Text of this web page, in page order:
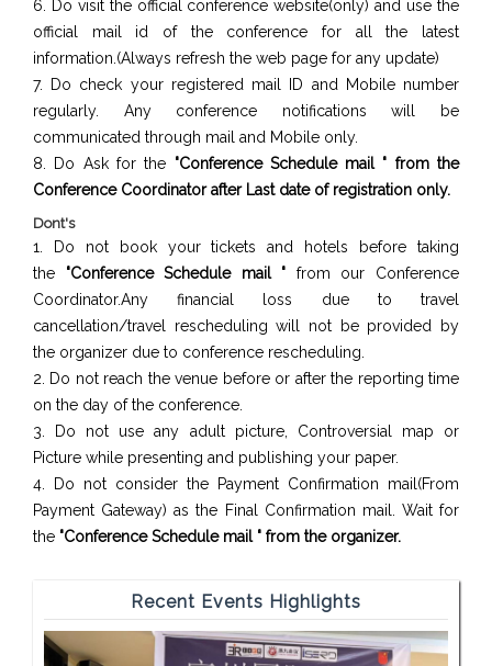
6. Do visit the official conference website(only) and use the
official mail id of the conference for all the latest
information.(Always refresh the web page for any update)
7. Do check your registered mail ID and Mobile number
regularly. Any conference notifications will be
communicated through mail and Mobile only.
8. Do Ask for the "Conference Schedule mail " from the
Conference Coordinator after Last date of registration only.
Dont's
1. Do not book your tickets and hotels before taking
the "Conference Schedule mail " from our Conference
Coordinator.Any financial loss due to travel
cancellation/travel rescheduling will not be provided by
the organizer due to conference rescheduling.
2. Do not reach the venue before or after the reporting time
on the day of the conference.
3. Do not use any adult picture, Controversial map or
Picture while presenting and publishing your paper.
4. Do not consider the Payment Confirmation mail(From
Payment Gateway) as the Final Confirmation mail. Wait for
the "Conference Schedule mail " from the organizer.
Recent Events Highlights